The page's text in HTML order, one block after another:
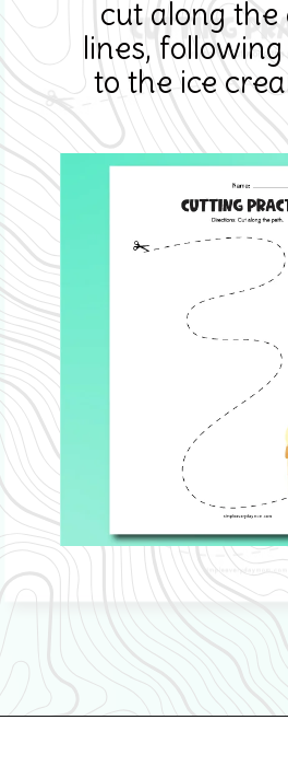
cut along the
lines,
to the ice